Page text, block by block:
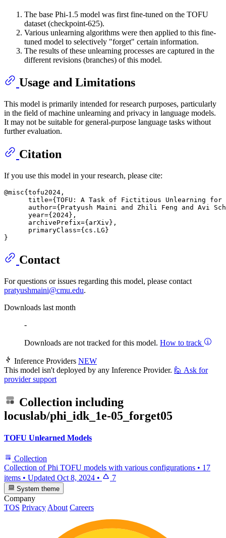
The base Phi-1.5 model was first fine-tuned on the TOFU
dataset (checkpoint-625).
Various unlearning algorithms were then applied to this fine-
tuned model to selectively "forget" certain information.
The results of these unlearning processes are captured in the
different revisions (branches) of this model.
Usage and Limitations
This model is primarily intended for research purposes, particularly
in the field of machine unlearning and privacy in language models.
It may not be suitable for general-purpose language tasks without
further evaluation.
Citation
If you use this model in your research, please cite:
@misc{tofu2024,
title={TOFU: A Task of Fictitious Unlearning
author={Pratyush Maini and Zhili Feng and Avi
      year={2024},
      archivePrefix={arXiv},
      primaryClass={cs.LG}
Contact
For questions or issues regarding this model, please contact
pratyushmaini@cmu.edu.
Downloads last month
-
Downloads are not tracked for this model. How to track
Inference Providers NEW
This model isn't deployed by any Inference Provider. 🙋 Ask for
provider support
Collection including
locuslab/phi_idk_1e-05_forget05
TOFU Unlearned Models
Collection
Collection of Phi TOFU models with various configurations • 17
items • Updated Oct 8, 2024 • 7
System theme
Company
TOS Privacy About Careers